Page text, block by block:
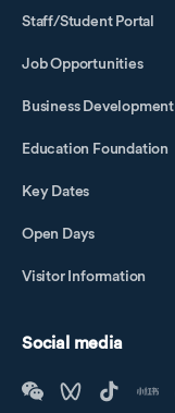
Staff/Student Portal
Job Opportunities
Business Development
Education Foundation
Key Dates
Open Days
Visitor Information
Social media